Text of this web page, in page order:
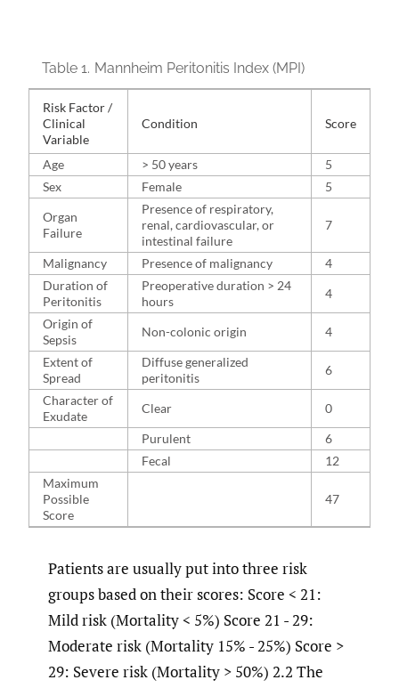
Table 1. Mannheim Peritonitis Index (MPI)
Risk Factor /
Clinical
Variable
Condition Score
Age > 50 years
5
Sex
Female
5
Organ
Failure
Presence of respiratory,
renal, cardiovascular, or
intestinal failure
7
Malignancy Presence of malignancy
4
Duration of
Peritonitis
Preoperative duration > 24
hours
4
Origin of
Sepsis
Non-colonic origin
4
Extent of
Spread
Diffuse generalized
peritonitis
6
Character of
Exudate
Clear
0
Purulent
6
Fecal
12
Maximum
Possible
Score
47
Patients are usually put into three risk
groups based on their scores: Score < 21:
Mild risk (Mortality < 5%) Score 21 - 29:
Moderate risk (Mortality 15% - 25%) Score >
29: Severe risk (Mortality > 50%) 2.2 The